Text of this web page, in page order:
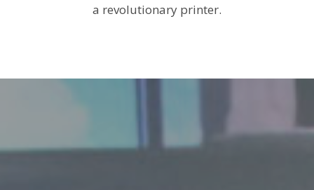
a revolutionary printer.